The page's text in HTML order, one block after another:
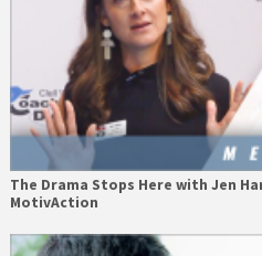
The Drama Stops Here with Jen
MotivAction